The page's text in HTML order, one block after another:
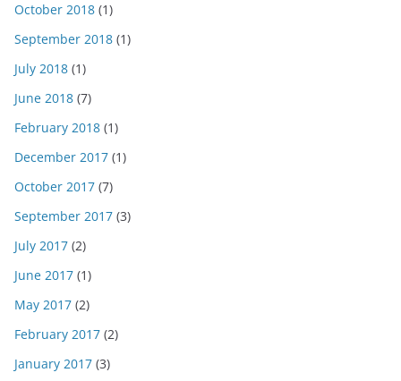
October 2018 (1)
September 2018 (1)
July 2018 (1)
June 2018 (7)
February 2018 (1)
December 2017 (1)
October 2017 (7)
September 2017 (3)
July 2017 (2)
June 2017 (1)
May 2017 (2)
February 2017 (2)
January 2017 (3)